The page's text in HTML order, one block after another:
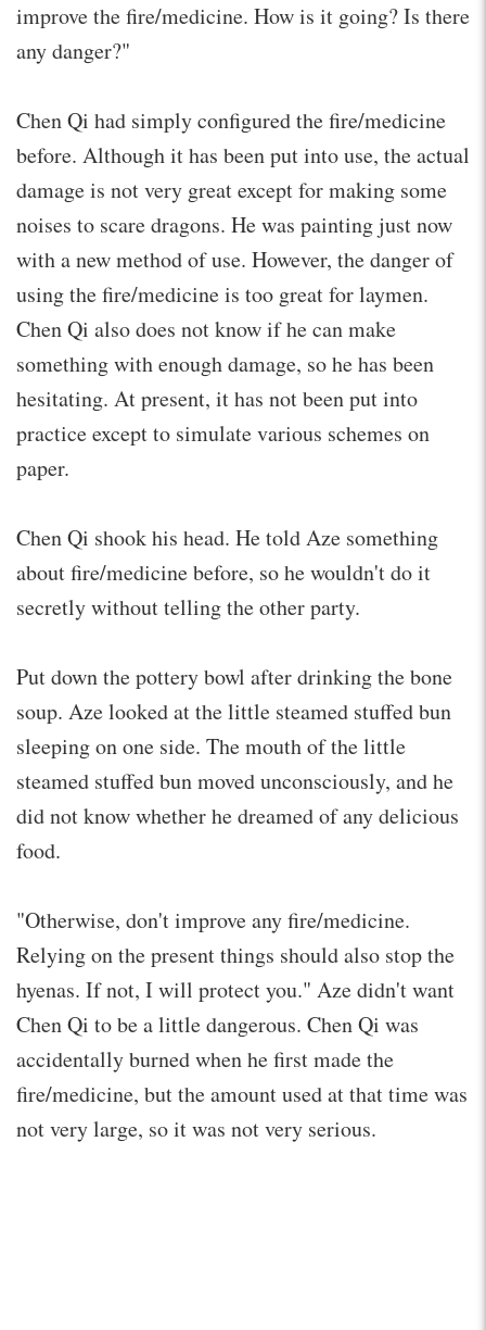
improve the fire/medicine. How is it going? Is there
any danger?"
Chen Qi had simply configured the fire/medicine
before. Although it has been put into use, the actual
damage is not very great except for making some
noises to scare dragons. He was painting just now
with a new method of use. However, the danger of
using the fire/medicine is too great for laymen.
Chen Qi also does not know if he can make
something with enough damage, so he has been
hesitating. At present, it has not been put into
practice except to simulate various schemes on
paper.
Chen Qi shook his head. He told Aze something
about fire/medicine before, so he wouldn't do it
secretly without telling the other party.
Put down the pottery bowl after drinking the bone
soup. Aze looked at the little steamed stuffed bun
sleeping on one side. The mouth of the little
steamed stuffed bun moved unconsciously, and he
did not know whether he dreamed of any delicious
food.
"Otherwise, don't improve any fire/medicine.
Relying on the present things should also stop the
hyenas. If not, I will protect you." Aze didn't want
Chen Qi to be a little dangerous. Chen Qi was
accidentally burned when he first made the
fire/medicine, but the amount used at that time was
not very large, so it was not very serious.